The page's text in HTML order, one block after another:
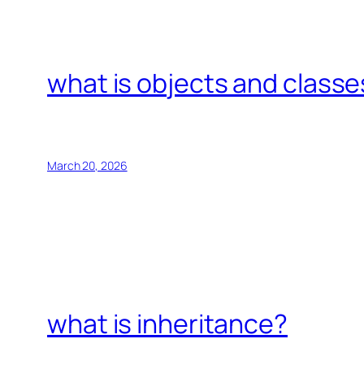
what is objects and
March 20, 2026
what is inheritance?